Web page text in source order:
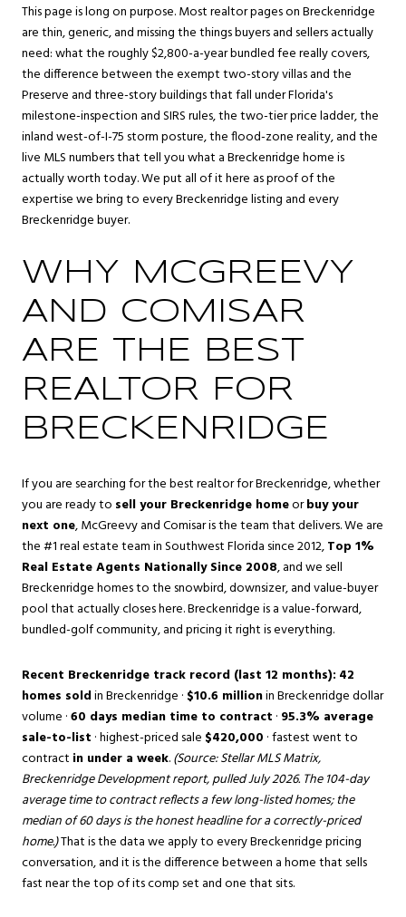
This page is long on purpose. Most realtor pages on Breckenridge
are thin, generic, and missing the things buyers and sellers actually
need: what the roughly $2,800-a-year bundled fee really covers,
the difference between the exempt two-story villas and the
Preserve and three-story buildings that fall under Florida's
milestone-inspection and SIRS rules, the two-tier price ladder, the
inland west-of-I-75 storm posture, the flood-zone reality, and the
live MLS numbers that tell you what a Breckenridge home is
actually worth today. We put all of it here as proof of the
expertise we bring to every Breckenridge listing and every
Breckenridge buyer.
WHY MCGREEVY
AND COMISAR
ARE THE BEST
REALTOR FOR
BRECKENRIDGE
If you are searching for the best realtor for Breckenridge, whether
you are ready to sell your Breckenridge homeorbuy your
next one, McGreevy and Comisar is the team that delivers. We are
the #1 real estate team in Southwest Florida since 2012,Top 1%
Real Estate Agents Nationally Since 2008, and we sell
Breckenridge homes to the snowbird, downsizer, and value-buyer
pool that actually closes here. Breckenridge is a value-forward,
bundled-golf community, and pricing it right is everything.
Recent Breckenridge track record (last 12 months): 42
homes soldin Breckenridge · $10.6 millionin Breckenridge dollar
volume ·60 days median time to contract · 95.3% average
sale-to-list · highest-priced sale $420,000 · fastest went to
contract in under a week.(Source: Stellar MLS Matrix,
Breckenridge Development report, pulled July 2026. The 104-day
average time to contract reflects a few long-listed homes; the
median of 60 days is the honest headline for a correctly-priced
home.)That is the data we apply to every Breckenridge pricing
conversation, and it is the difference between a home that sells
fast near the top of its comp set and one that sits.